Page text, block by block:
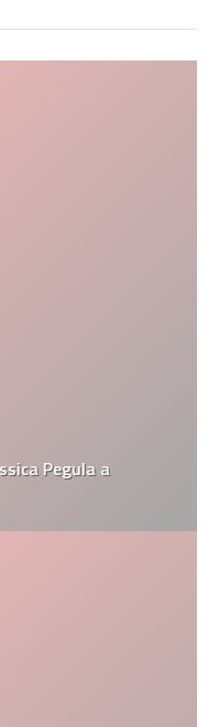
Pegula a